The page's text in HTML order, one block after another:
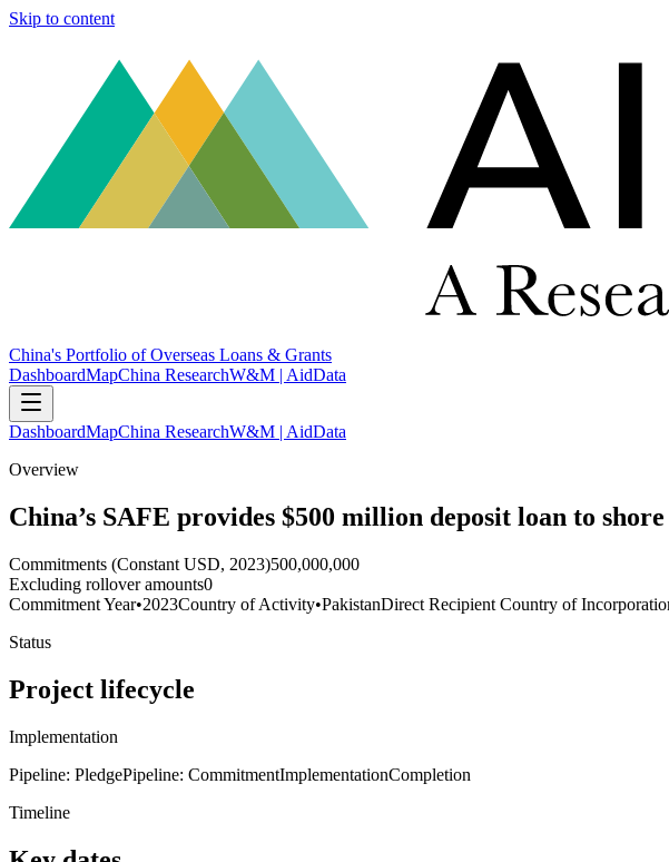
Skip to content
China's Portfolio of Overseas Loans & Grants
DashboardMapChina ResearchW&M | AidData
DashboardMapChina ResearchW&M | AidData
Overview
China’s SAFE provides $500 million deposit loan to
Commitments (Constant USD, 2023)500,000,000
Excluding rollover amounts0
Commitment Year•2023Country of Activity•PakistanDirect Recipient Country of
Status
Project lifecycle
Implementation
Pipeline: PledgePipeline: CommitmentImplementationCompletion
Timeline